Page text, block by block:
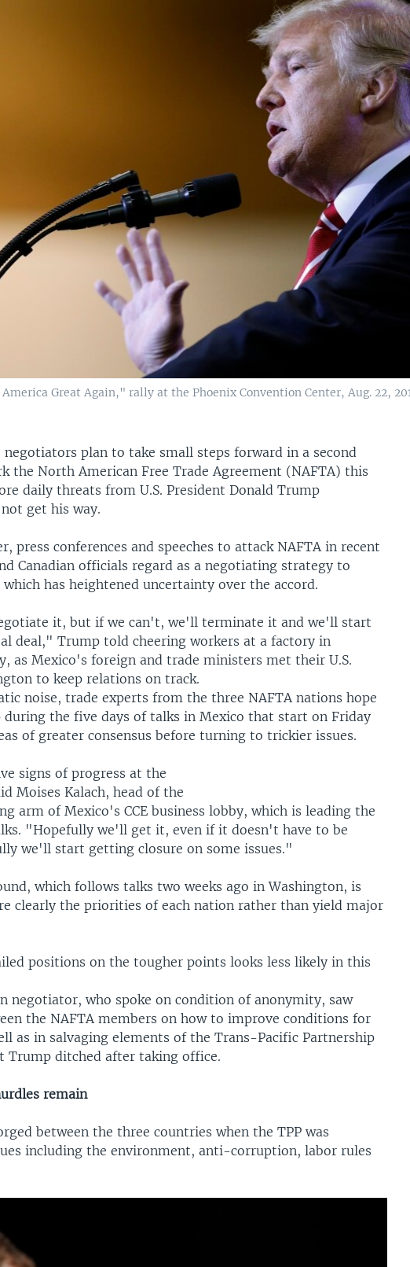
Great Again," rally at the Phoenix Convention Center, Aug. 22,
negotiators plan to take small steps forward in a second
the North American Free Trade Agreement (NAFTA) this
daily threats from U.S. President Donald Trump
get his way.
press conferences and speeches to attack NAFTA in recent
Canadian officials regard as a negotiating strategy to
has heightened uncertainty over the accord.
it, but if we can't, we'll terminate it and we'll start
deal," Trump told cheering workers at a factory in
as Mexico's foreign and trade ministers met their U.S.
to keep relations on track.
noise, trade experts from the three NAFTA nations hope
during the five days of talks in Mexico that start on Friday
of greater consensus before turning to trickier issues.
signs of progress at the
Moises Kalach, head of the
arm of Mexico's CCE business lobby, which is leading the
"Hopefully we'll get it, even if it doesn't have to be
we'll start getting closure on some issues."
which follows talks two weeks ago in Washington, is
clearly the priorities of each nation rather than yield major
positions on the tougher points looks less likely in this
negotiator, who spoke on condition of anonymity, saw
the NAFTA members on how to improve conditions for
as in salvaging elements of the Trans-Pacific Partnership
Trump ditched after taking office.
remain
between the three countries when the TPP was
including the environment, anti-corruption, labor rules